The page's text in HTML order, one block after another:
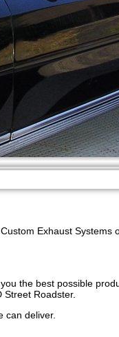
Exhaust Systems
the best possible
Roadster.
can deliver.